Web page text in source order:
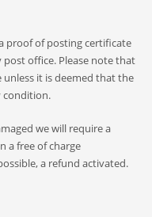
proof of posting certificate
post office. Please note that
it is deemed that the
condition.
we will require a
a free of charge
a refund activated.